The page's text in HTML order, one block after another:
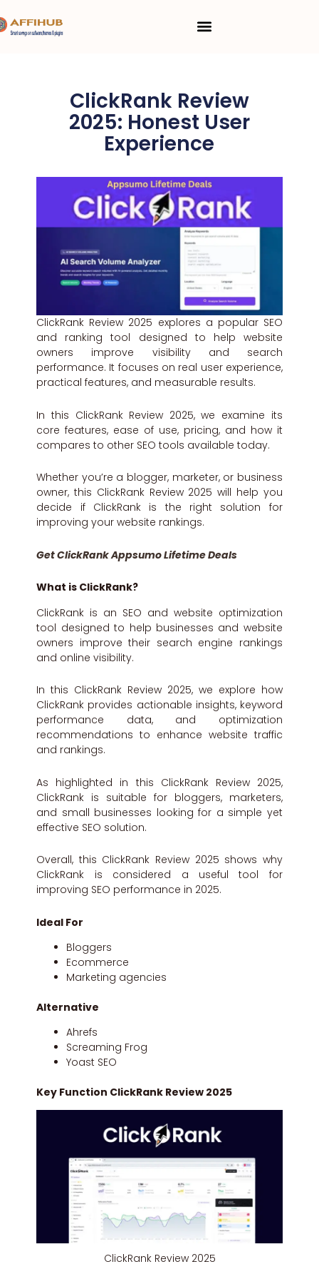
to
Menu
ClickRank Review
2025: Honest User
Experience
ClickRank Review 2025 explores a popular SEO
and ranking tool designed to help website
owners improve visibility and search
performance. It focuses on real user experience,
practical features, and measurable results.
In this ClickRank Review 2025, we examine its
core features, ease of use, pricing, and how it
compares to other SEO tools available today.
Whether you’re a blogger, marketer, or business
owner, this ClickRank Review 2025 will help you
decide if ClickRank is the right solution for
improving your website rankings.
Get ClickRank Appsumo Lifetime Deals
What is ClickRank?
ClickRank is an SEO and website optimization
tool designed to help businesses and website
owners improve their search engine rankings
and online visibility.
In this ClickRank Review 2025, we explore how
ClickRank provides actionable insights, keyword
performance data, and optimization
recommendations to enhance website traffic
and rankings.
As highlighted in this ClickRank Review 2025,
ClickRank is suitable for bloggers, marketers,
and small businesses looking for a simple yet
effective SEO solution.
Overall, this ClickRank Review 2025 shows why
ClickRank is considered a useful tool for
improving SEO performance in 2025.
Ideal For
Bloggers
Ecommerce
Marketing agencies
Alternative
Ahrefs
Screaming Frog
Yoast SEO
Key Function ClickRank Review 2025
ClickRank Review 2025